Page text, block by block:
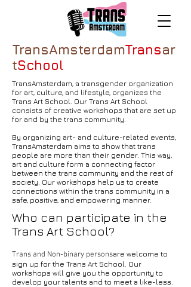
TransAmsterdamTransar
tSchool
TransAmsterdam, a transgender organization
for art, culture, and lifestyle, organizes the
Trans Art School. Our Trans Art School
consists of creative workshops that are set up
for and by the trans community.
By organizing art- and culture-related events,
TransAmsterdam aims to show that trans
people are more than their gender. This way,
art and culture form a connecting factor
between the trans community and the rest of
society. Our workshops help us to create
connections within the trans community in a
safe, positive, and empowering manner.
Who can participate in the
Trans Art School?
Trans and Non-binary personsare welcome to
sign up for the Trans Art School. Our
workshops will give you the opportunity to
develop your talents and to meet a like-less.